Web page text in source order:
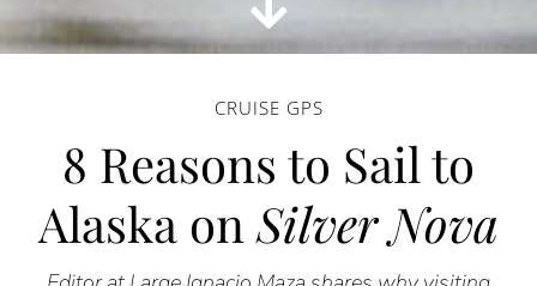
CRUISE GPS
8 Reasons to Sail to
Alaska on Silver Nova